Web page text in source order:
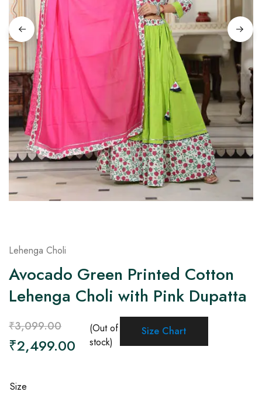
Lehenga Choli
Avocado Green Printed Cotton
Lehenga Choli with Pink Dupatta
₹3,099.00
₹2,499.00
(Out of
stock)
Size Chart
Size